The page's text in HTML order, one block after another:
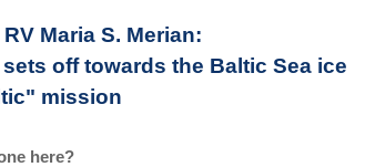
Maria S. Merian:
off towards the Baltic Sea ice
mission
here?